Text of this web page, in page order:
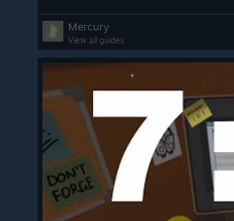
Mercury
View all guides